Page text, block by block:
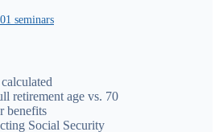
seminars
retirement age vs. 70
benefits
Social Security